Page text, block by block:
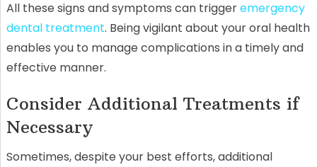
All these signs and symptoms can triggeremergency
dental treatment. Being vigilant about your oral health
enables you to manage complications in a timely and
effective manner.
Consider Additional Treatments if
Necessary
Sometimes, despite your best efforts, additional